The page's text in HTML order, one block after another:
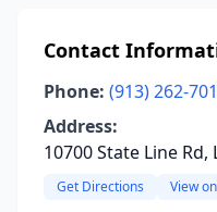
Contact
Phone: (913) 262-
Address:
10700 State Line
Get Directions View